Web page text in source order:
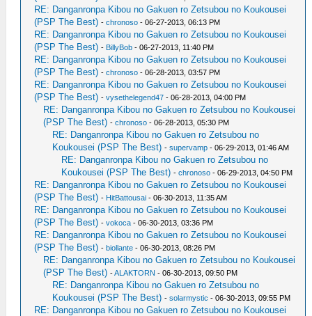
RE: Danganronpa Kibou no Gakuen ro Zetsubou no Koukousei
(PSP The Best) -chronoso - 06-27-2013, 06:13 PM
RE: Danganronpa Kibou no Gakuen ro Zetsubou no Koukousei
(PSP The Best) - BillyBob - 06-27-2013, 11:40 PM
RE: Danganronpa Kibou no Gakuen ro Zetsubou no Koukousei
(PSP The Best) -chronoso - 06-28-2013, 03:57 PM
RE: Danganronpa Kibou no Gakuen ro Zetsubou no Koukousei
(PSP The Best) -vysethelegend47 - 06-28-2013, 04:00 PM
RE: Danganronpa Kibou no Gakuen ro Zetsubou no Koukousei
(PSP The Best) -chronoso - 06-28-2013, 05:30 PM
RE: Danganronpa Kibou no Gakuen ro Zetsubou no
Koukousei (PSP The Best) -supervamp - 06-29-2013, 01:46 AM
RE: Danganronpa Kibou no Gakuen ro Zetsubou no
Koukousei (PSP The Best) -chronoso - 06-29-2013, 04:50 PM
RE: Danganronpa Kibou no Gakuen ro Zetsubou no Koukousei
(PSP The Best) - HitBattousai - 06-30-2013, 11:35 AM
RE: Danganronpa Kibou no Gakuen ro Zetsubou no Koukousei
(PSP The Best) -vokoca - 06-30-2013, 03:36 PM
RE: Danganronpa Kibou no Gakuen ro Zetsubou no Koukousei
(PSP The Best) -biollante - 06-30-2013, 08:26 PM
RE: Danganronpa Kibou no Gakuen ro Zetsubou no Koukousei
(PSP The Best) -ALAKTORN - 06-30-2013, 09:50 PM
RE: Danganronpa Kibou no Gakuen ro Zetsubou no
Koukousei (PSP The Best) -solarmystic - 06-30-2013, 09:55 PM
RE: Danganronpa Kibou no Gakuen ro Zetsubou no Koukousei